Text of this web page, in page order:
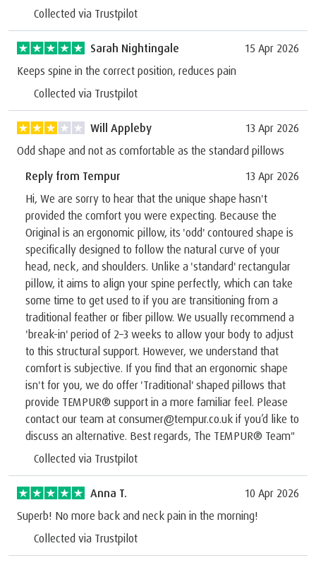
Collected via Trustpilot
Sarah Nightingale
15 Apr 2026
Keeps spine in the correct position, reduces pain
Collected via Trustpilot
Will Appleby
13 Apr 2026
Odd shape and not as comfortable as the standard pillows
Reply from Tempur
13 Apr 2026
Hi, We are sorry to hear that the unique shape hasn't
provided the comfort you were expecting. Because the
Original is an ergonomic pillow, its 'odd' contoured shape is
specifically designed to follow the natural curve of your
head, neck, and shoulders. Unlike a 'standard' rectangular
pillow, it aims to align your spine perfectly, which can take
some time to get used to if you are transitioning from a
traditional feather or fiber pillow. We usually recommend a
'break-in' period of 2–3 weeks to allow your body to adjust
to this structural support. However, we understand that
comfort is subjective. If you find that an ergonomic shape
isn't for you, we do offer 'Traditional' shaped pillows that
provide TEMPUR® support in a more familiar feel. Please
contact our team at consumer@tempur.co.uk if you’d like to
discuss an alternative. Best regards, The TEMPUR® Team"
Collected via Trustpilot
Anna T.
10 Apr 2026
Superb! No more back and neck pain in the morning!
Collected via Trustpilot